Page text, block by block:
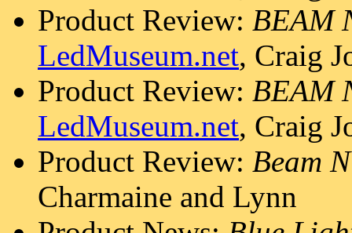
Product Review: BEAM
LedMuseum.net, Craig
Product Review: BEAM
LedMuseum.net, Craig
Product Review: Beam
Charmaine and Lynn